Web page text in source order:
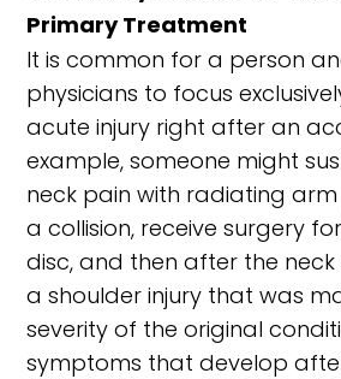
Primary Treatment
It is common for a person
physicians to focus
acute injury right after an
example, someone might
neck pain with radiating
a collision, receive surgery
disc, and then after the neck
a shoulder injury that was
severity of the original
symptoms that develop